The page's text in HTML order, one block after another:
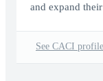
and expand
See CACI profile